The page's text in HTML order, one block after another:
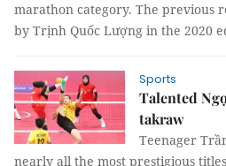
marathon category. The previous
by Trịnh Quốc Lượng in the 2020
Sports
Talented
takraw
Teenager
nearly all the most prestigious